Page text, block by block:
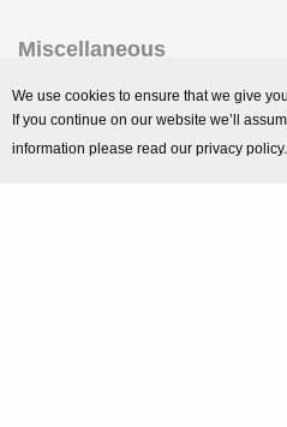
Miscellaneous
SMARTPortal
Downloads
We use cookies to ensure that we give
If you continue on our website we’ll
information please read our privacy policy.